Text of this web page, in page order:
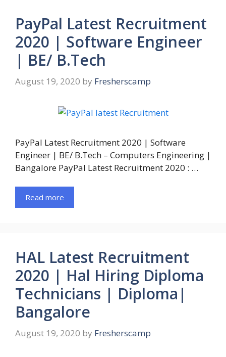
PayPal Latest Recruitment
2020 | Software Engineer
| BE/ B.Tech
August 19, 2020 by Fresherscamp
PayPal Latest Recruitment 2020 | Software
Engineer | BE/ B.Tech – Computers Engineering |
Bangalore PayPal Latest Recruitment 2020 : …
Read more
HAL Latest Recruitment
2020 | Hal Hiring Diploma
Technicians | Diploma|
Bangalore
August 19, 2020 by Fresherscamp